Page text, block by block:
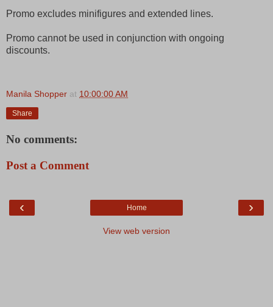
Promo excludes minifigures and extended lines.
Promo cannot be used in conjunction with ongoing
discounts.
Manila Shopper at 10:00:00 AM
Share
No comments:
Post a Comment
‹ ›
Home
View web version